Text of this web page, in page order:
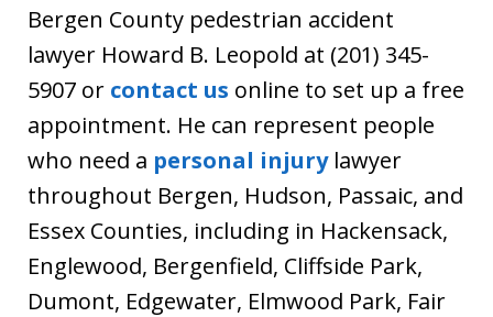
Bergen County pedestrian accident
lawyer Howard B. Leopold at (201) 345-
5907 or contact us online to set up a free
appointment. He can represent people
who need a personal injurylawyer
throughout Bergen, Hudson, Passaic, and
Essex Counties, including in Hackensack,
Englewood, Bergenfield, Cliffside Park,
Dumont, Edgewater, Elmwood Park, Fair